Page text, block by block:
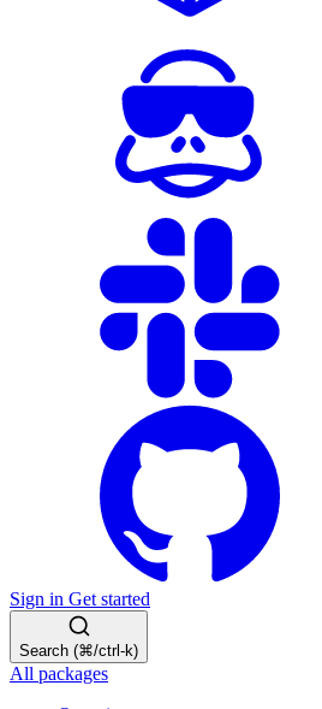
Sign in Get started
Search (⌘/ctrl-k)
All packages